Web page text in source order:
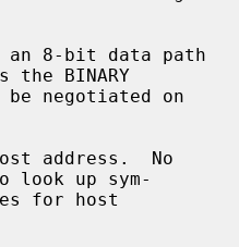
an 8-bit data path
BINARY
address.  No
look up sym-